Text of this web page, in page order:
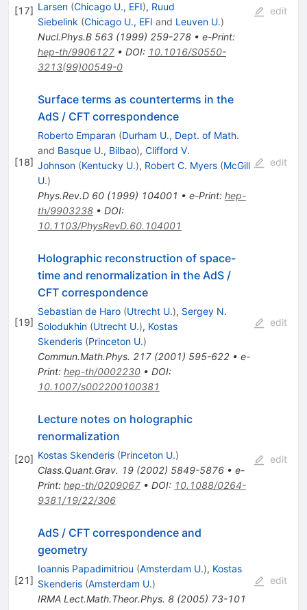
[17] Larsen (Chicago U., EFI), Ruud
Siebelink (Chicago U., EFI and Leuven U.)
Nucl.Phys.B 563(1999) 259-278• e-Print:
hep-th/9906127• DOI: 10.1016/S0550-
3213(99)00549-0
edit
[18]
Surface terms as counterterms in the
AdS / CFT correspondence
Roberto Emparan (Durham U., Dept. of Math.
and Basque U., Bilbao), Clifford V.
Johnson (Kentucky U.), Robert C. Myers (McGill
U.)
Phys.Rev.D 60(1999) 104001 • e-Print: hep-
th/9903238• DOI:
10.1103/PhysRevD.60.104001
edit
[19]
Holographic reconstruction of space-
time and renormalization in the AdS /
CFT correspondence
Sebastian de Haro (Utrecht U.), Sergey N.
Solodukhin (Utrecht U.), Kostas
Skenderis (Princeton U.)
Commun.Math.Phys. 217(2001) 595-622• e-
Print: hep-th/0002230• DOI:
10.1007/s002200100381
edit
[20]
Lecture notes on holographic
renormalization
Kostas Skenderis (Princeton U.)
Class.Quant.Grav. 19(2002) 5849-5876• e-
Print: hep-th/0209067• DOI: 10.1088/0264-
9381/19/22/306
edit
[21]
AdS / CFT correspondence and
geometry
Ioannis Papadimitriou (Amsterdam U.), Kostas
Skenderis (Amsterdam U.)
IRMA Lect.Math.Theor.Phys. 8(2005) 73-101
edit